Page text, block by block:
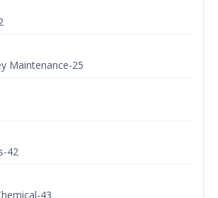
Maintenance-25
42
43